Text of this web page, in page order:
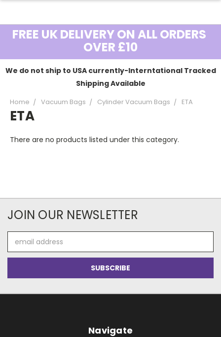
FREE UK DELIVERY ON ALL ORDERS
OVER £10
We do not ship to USA currently-Interntational Tracked
Shipping Available
Home Vacuum Bags Cylinder Vacuum Bags ETA
ETA
There are no products listed under this category.
JOIN OUR NEWSLETTER
Address
Navigate